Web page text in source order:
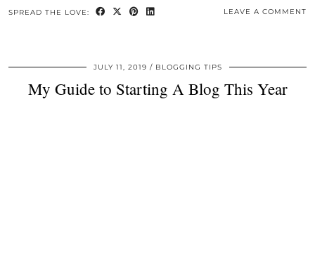
SPREAD THE LOVE: LEAVE A COMMENT
JULY 11, 2019 BLOGGING TIPS
My Guide to Starting A Blog This Year